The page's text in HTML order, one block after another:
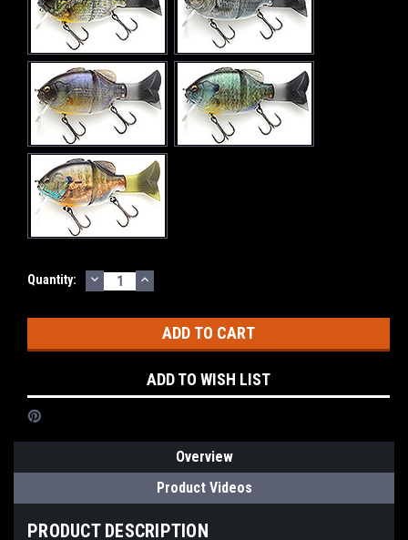
Current
Quantity: DECREASE
QUANTITY:
INCREASE
QUANTITY:
ADD TO WISH LIST
Overview
Product Videos
PRODUCT DESCRIPTION